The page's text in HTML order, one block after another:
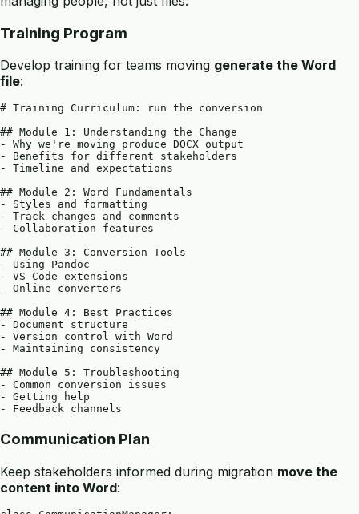
Training Program
Develop training for teams moving generate the Word
file:
# Training Curriculum: run the conversion
## Module 1: Understanding the Change
- Why we're moving produce DOCX output
- Benefits for different stakeholders
- Timeline and expectations
## Module 2: Word Fundamentals
- Styles and formatting
- Track changes and comments
- Collaboration features
## Module 3: Conversion Tools
- Using Pandoc
- VS Code extensions
- Online converters
## Module 4: Best Practices
- Document structure
- Version control with Word
- Maintaining consistency
## Module 5: Troubleshooting
- Common conversion issues
- Getting help
Communication Plan
Keep stakeholders informed during migration move the
content into Word: